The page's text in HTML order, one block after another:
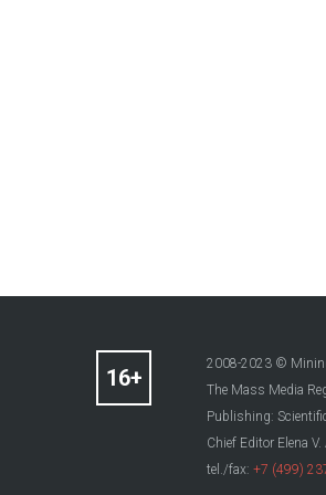
2008-2023 ©
The Mass Media
Publishing:
Chief Editor Elena
tel./fax: +7 (499)